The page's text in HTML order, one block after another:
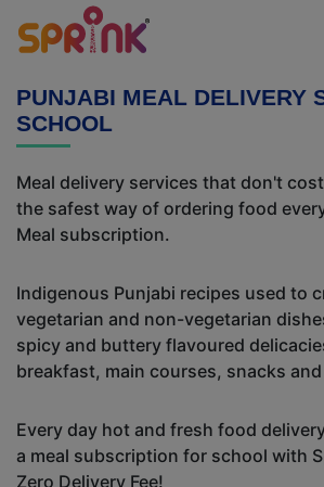
PUNJABI MEAL DELIVERY
SCHOOL
Meal delivery services that don't
the safest way of ordering food
Meal subscription.
Indigenous Punjabi recipes used to
vegetarian and non-vegetarian
spicy and buttery flavoured
breakfast, main courses, snacks
Every day hot and fresh food
a meal subscription for school with
Zero Delivery Fee!